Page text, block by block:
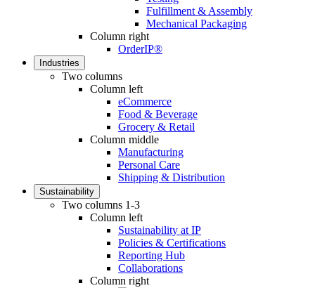
Fulfillment & Assembly
Mechanical Packaging
Column right
OrderIP®
Industries
Two columns
Column left
eCommerce
Food & Beverage
Grocery & Retail
Column middle
Manufacturing
Personal Care
Shipping & Distribution
Sustainability
Two columns 1-3
Column left
Sustainability at IP
Policies & Certifications
Reporting Hub
Collaborations
Column right